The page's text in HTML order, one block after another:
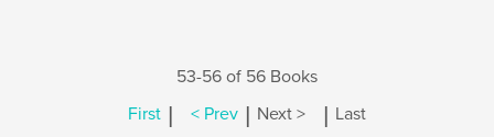
53-56 of 56 Books
First | < Prev | Next > | Last